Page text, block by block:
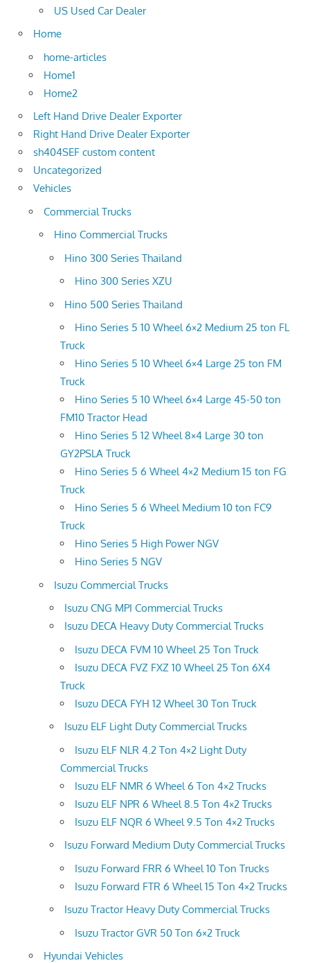
US Used Car Dealer
Home
home-articles
Home1
Home2
Left Hand Drive Dealer Exporter
Right Hand Drive Dealer Exporter
sh404SEF custom content
Uncategorized
Vehicles
Commercial Trucks
Hino Commercial Trucks
Hino 300 Series Thailand
Hino 300 Series XZU
Hino 500 Series Thailand
Hino Series 5 10 Wheel 6×2 Medium 25 ton FL
Truck
Hino Series 5 10 Wheel 6×4 Large 25 ton FM
Truck
Hino Series 5 10 Wheel 6×4 Large 45-50 ton
FM10 Tractor Head
Hino Series 5 12 Wheel 8×4 Large 30 ton
GY2PSLA Truck
Hino Series 5 6 Wheel 4×2 Medium 15 ton FG
Truck
Hino Series 5 6 Wheel Medium 10 ton FC9
Truck
Hino Series 5 High Power NGV
Hino Series 5 NGV
Isuzu Commercial Trucks
Isuzu CNG MPI Commercial Trucks
Isuzu DECA Heavy Duty Commercial Trucks
Isuzu DECA FVM 10 Wheel 25 Ton Truck
Isuzu DECA FVZ FXZ 10 Wheel 25 Ton 6X4
Truck
Isuzu DECA FYH 12 Wheel 30 Ton Truck
Isuzu ELF Light Duty Commercial Trucks
Isuzu ELF NLR 4.2 Ton 4×2 Light Duty
Commercial Trucks
Isuzu ELF NMR 6 Wheel 6 Ton 4×2 Trucks
Isuzu ELF NPR 6 Wheel 8.5 Ton 4×2 Trucks
Isuzu ELF NQR 6 Wheel 9.5 Ton 4×2 Trucks
Isuzu Forward Medium Duty Commercial Trucks
Isuzu Forward FRR 6 Wheel 10 Ton Trucks
Isuzu Forward FTR 6 Wheel 15 Ton 4×2 Trucks
Isuzu Tractor Heavy Duty Commercial Trucks
Isuzu Tractor GVR 50 Ton 6×2 Truck
Hyundai Vehicles